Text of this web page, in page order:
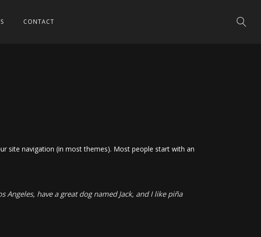
CONTACT
site navigation (in most themes). Most people start with an
have a great dog named Jack, and I like piña